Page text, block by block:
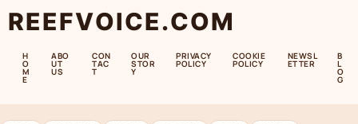
REEFVOICE.COM
H
O
M
E
ABO
UT
US
CON
TAC
T
OUR
STOR
Y
PRIVACY
POLICY
COOKIE
POLICY
NEWSL
ETTER
B
L
O
G